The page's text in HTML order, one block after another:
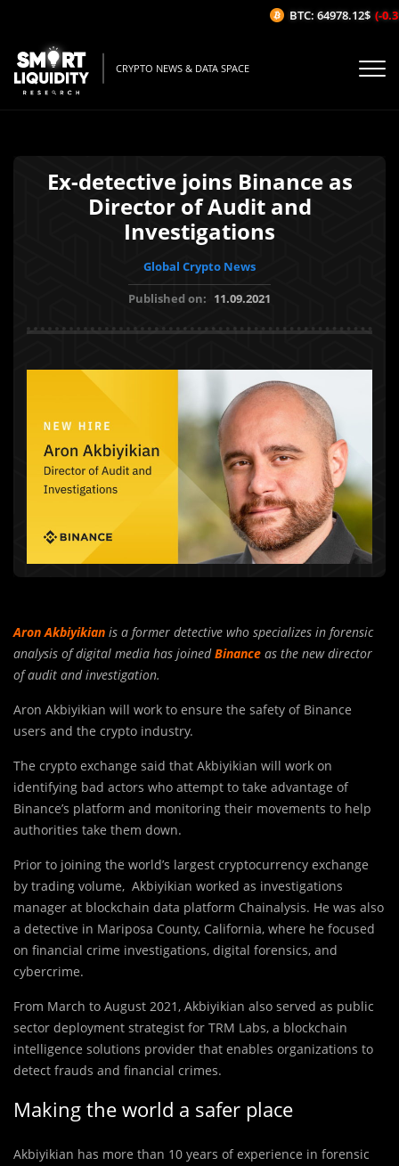
CRYPTO NEWS & DATA SPACE
Ex-detective joins Binance as
Director of Audit and
Investigations
Global Crypto News
Published on: 11.09.2021
Aron Akbiyikian is a former detective who specializes in forensic
analysis of digital media has joinedBinance as the new director
of audit and investigation.
Aron Akbiyikian will work to ensure the safety of Binance
users and the crypto industry.
The crypto exchange said that Akbiyikian will work on
identifying bad actors who attempt to take advantage of
Binance’s platform and monitoring their movements to help
authorities take them down.
Prior to joining the world’s largest cryptocurrency exchange
by trading volume, Akbiyikian worked as investigations
manager at blockchain data platform Chainalysis. He was also
a detective in Mariposa County, California, where he focused
on financial crime investigations, digital forensics, and
cybercrime.
From March to August 2021, Akbiyikian also served as public
sector deployment strategist for TRM Labs, a blockchain
intelligence solutions provider that enables organizations to
detect frauds and financial crimes.
Making the world a safer place
Akbiyikian has more than 10 years of experience in forensic
BTC: 64978.12$ (-